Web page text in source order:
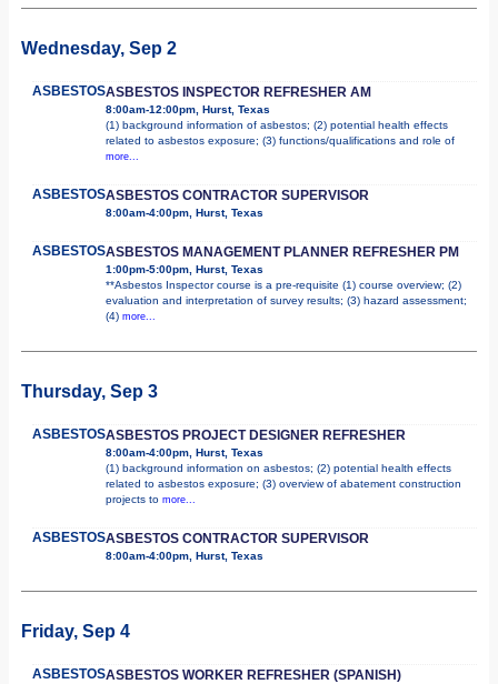
Wednesday, Sep 2
ASBESTOSASBESTOS INSPECTOR REFRESHER AM
8:00am-12:00pm, Hurst, Texas
(1) background information of asbestos; (2) potential health effects
related to asbestos exposure; (3) functions/qualifications and role of
more...
ASBESTOSASBESTOS CONTRACTOR SUPERVISOR
8:00am-4:00pm, Hurst, Texas
ASBESTOSASBESTOS MANAGEMENT PLANNER REFRESHER PM
1:00pm-5:00pm, Hurst, Texas
**Asbestos Inspector course is a pre-requisite (1) course overview; (2)
evaluation and interpretation of survey results; (3) hazard assessment;
(4) more...
Thursday, Sep 3
ASBESTOSASBESTOS PROJECT DESIGNER REFRESHER
8:00am-4:00pm, Hurst, Texas
(1) background information on asbestos; (2) potential health effects
related to asbestos exposure; (3) overview of abatement construction
projects to more...
ASBESTOSASBESTOS CONTRACTOR SUPERVISOR
8:00am-4:00pm, Hurst, Texas
Friday, Sep 4
ASBESTOSASBESTOS WORKER REFRESHER (SPANISH)